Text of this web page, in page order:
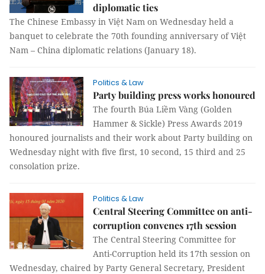
diplomatic ties
The Chinese Embassy in Việt Nam on Wednesday held a
banquet to celebrate the 70th founding anniversary of Việt
Nam – China diplomatic relations (January 18).
Politics & Law
Party building press works honoured
The fourth Búa Liềm Vàng (Golden
Hammer & Sickle) Press Awards 2019
honoured journalists and their work about Party building on
Wednesday night with five first, 10 second, 15 third and 25
consolation prize.
Politics & Law
Central Steering Committee on anti-
corruption convenes 17th session
The Central Steering Committee for
Anti-Corruption held its 17th session on
Wednesday, chaired by Party General Secretary, President